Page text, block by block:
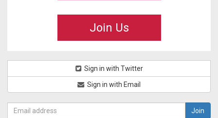
Join Us
Sign in with Twitter
Sign in with Email